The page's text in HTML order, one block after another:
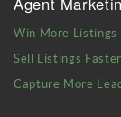
Win More Listings
Sell Listings Faster
Capture More